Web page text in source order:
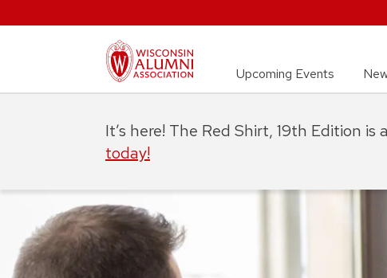
Upcoming Events
It’s here! The Red Shirt, 19th Edition
today!